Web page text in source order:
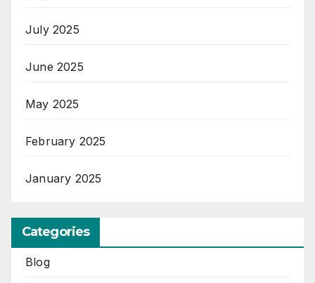
July 2025
June 2025
May 2025
February 2025
January 2025
Categories
Blog